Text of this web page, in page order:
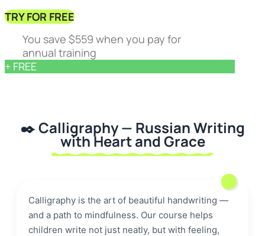
TRY FOR FREE
You save $559 when you pay for
annual training
+ FREE
handwriting
✒️ Calligraphy — Russian Writing
with Heart and Grace
Calligraphy is the art of beautiful handwriting —
and a path to mindfulness. Our course helps
children write not just neatly, but with feeling,